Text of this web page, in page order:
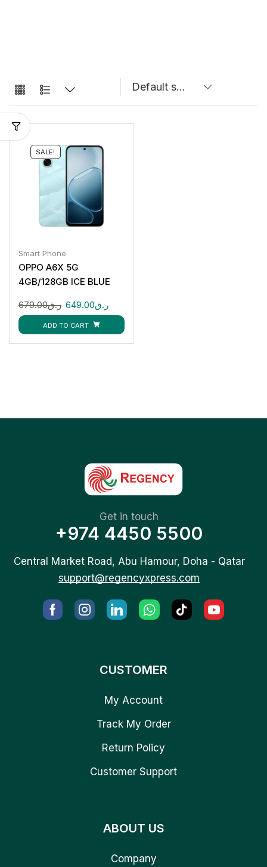
SALE!
Smart Phone
OPPO A6X 5G
4GB/128GB ICE BLUE
ر.ق679.00 ر.ق649.00
ADD TO CART
Get in touch
+974 4450 5500
Central Market Road, Abu Hamour, Doha - Qatar
support@regencyxpress.com
CUSTOMER
My Account
Track My Order
Return Policy
Customer Support
ABOUT US
Company